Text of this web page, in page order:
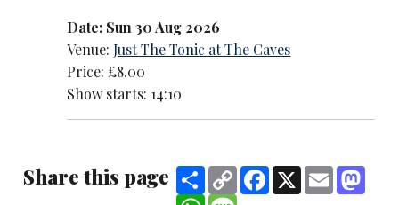
Date: Sun 30 Aug 2026
Venue:Just The Tonic at The Caves
Price: £8.00
Show starts: 14:10
Share this page ShareCopy
Link
Facebook
X Email